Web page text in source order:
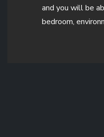
and you will be
bedroom,